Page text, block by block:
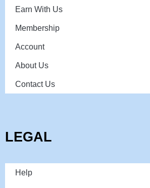
Earn With Us
Membership
Account
About Us
Contact Us
LEGAL
Help